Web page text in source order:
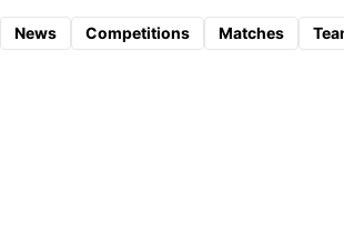
News Competitions Matches